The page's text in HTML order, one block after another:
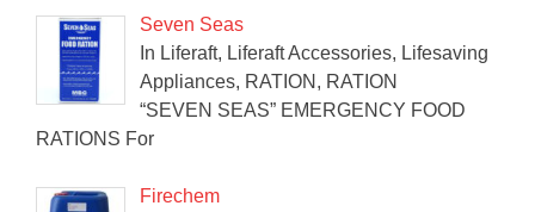
Seven Seas
In Liferaft, Liferaft Accessories, Lifesaving
Appliances, RATION, RATION
“SEVEN SEAS” EMERGENCY FOOD
RATIONS For
Firechem